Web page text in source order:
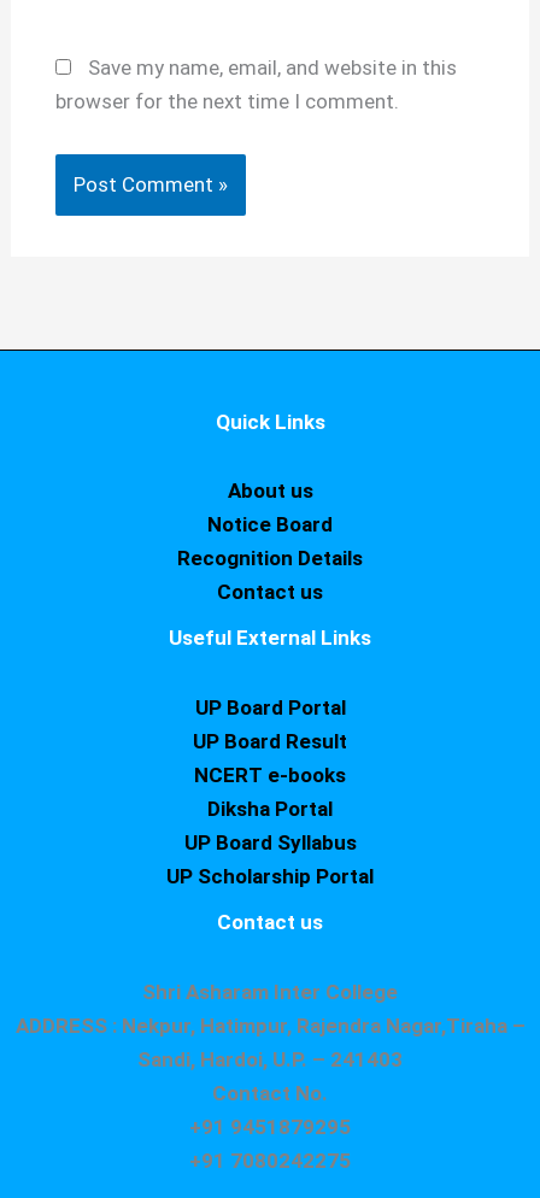
Save my name, email, and website in this
browser for the next time I comment.
Quick Links
About us
Notice Board
Recognition Details
Contact us
Useful External Links
UP Board Portal
UP Board Result
NCERT e-books
Diksha Portal
UP Board Syllabus
UP Scholarship Portal
Contact us
Shri Asharam Inter College
ADDRESS : Nekpur, Hatimpur, Rajendra Nagar,Tiraha –
Sandi, Hardoi, U.P. – 241403
Contact No.
+91 9451879295
+91 7080242275